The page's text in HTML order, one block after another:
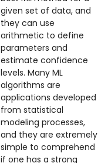
given set of data, and
they can use
arithmetic to define
parameters and
estimate confidence
levels. Many ML
algorithms are
applications developed
from statistical
modeling processes,
and they are extremely
simple to comprehend
if one has a strong